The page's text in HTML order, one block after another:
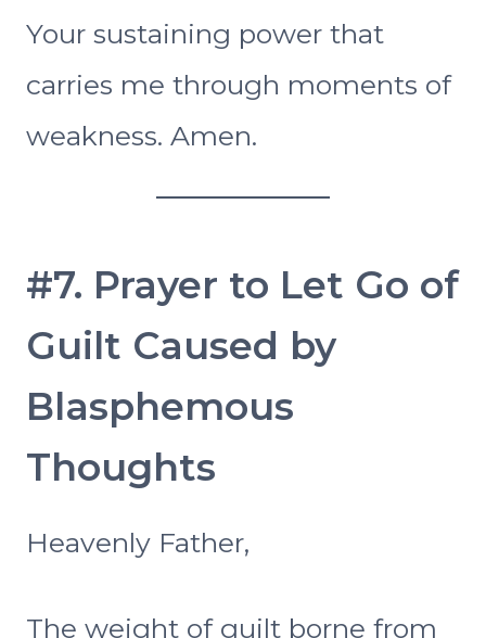
Your sustaining power that
carries me through moments of
weakness. Amen.
#7. Prayer to Let Go of
Guilt Caused by
Blasphemous
Thoughts
Heavenly Father,
The weight of guilt borne from